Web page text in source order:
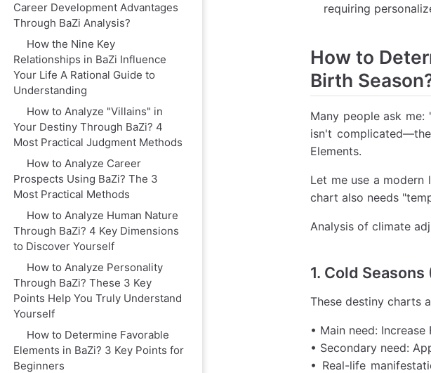
Career Development Advantages
Through BaZi Analysis?
How the Nine Key
Relationships in BaZi Influence
Your Life A Rational Guide to
Understanding
How to Analyze "Villains" in
Your Destiny Through BaZi? 4
Most Practical Judgment Methods
How to Analyze Career
Prospects Using BaZi? The 3
Most Practical Methods
How to Analyze Human Nature
Through BaZi? 4 Key Dimensions
to Discover Yourself
How to Analyze Personality
Through BaZi? These 3 Key
Points Help You Truly Understand
Yourself
How to Determine Favorable
Elements in BaZi? 3 Key Points for
Beginners
requiring
How to
Birth
Many people ask
isn't
Elements.
Let me use a
chart also needs
Analysis of climate
1. Cold
These destiny charts
• Main need:
• Secondary need:
• Real-life